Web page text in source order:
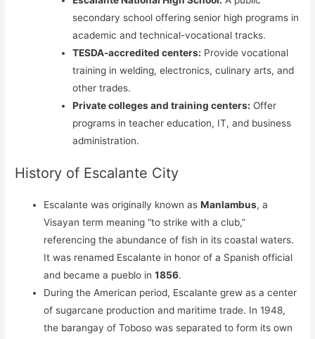
secondary school offering senior high programs in
academic and technical-vocational tracks.
TESDA-accredited centers: Provide vocational
training in welding, electronics, culinary arts, and
other trades.
Private colleges and training centers: Offer
programs in teacher education, IT, and business
administration.
History of Escalante City
Escalante was originally known asManlambus, a
Visayan term meaning “to strike with a club,”
referencing the abundance of fish in its coastal waters.
It was renamed Escalante in honor of a Spanish official
and became a pueblo in1856.
During the American period, Escalante grew as a center
of sugarcane production and maritime trade. In 1948,
the barangay of Toboso was separated to form its own